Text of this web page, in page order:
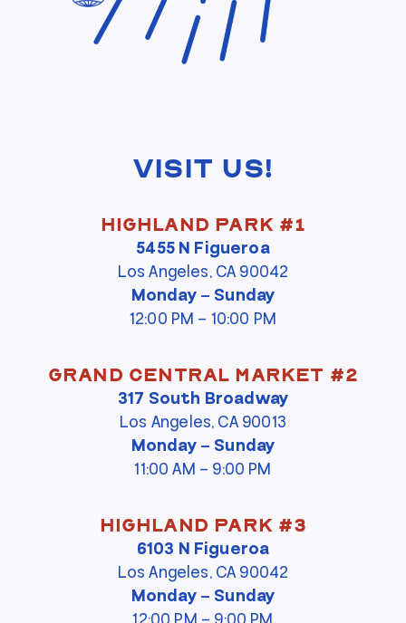
Visit Us!
Highland Park #1
5455 N Figueroa
Los Angeles, CA 90042
Monday – Sunday
12:00 PM – 10:00 PM
Grand Central Market #2
317 South Broadway
Los Angeles, CA 90013
Monday – Sunday
11:00 AM – 9:00 PM
Highland Park #3
6103 N Figueroa
Los Angeles, CA 90042
Monday – Sunday